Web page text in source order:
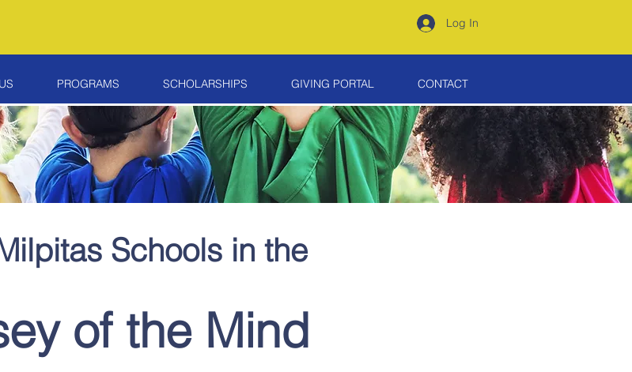
Log In
PROGRAMS SCHOLARSHIPS GIVING PORTAL CONTACT
Schools in the
of the Mind